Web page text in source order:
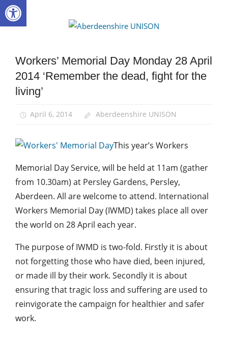
Skip
to
Campaigns
Health
and
Safety
News
Workers’ Memorial Day Monday 28 April
2014 ‘Remember the dead, fight for the
living’
April 6, 2014 Aberdeenshire UNISON
This year’s Workers
Memorial Day Service, will be held at 11am (gather
from 10.30am) at Persley Gardens, Persley,
Aberdeen. All are welcome to attend. International
Workers Memorial Day (IWMD) takes place all over
the world on 28 April each year.
The purpose of IWMD is two-fold. Firstly it is about
not forgetting those who have died, been injured,
or made ill by their work. Secondly it is about
ensuring that tragic loss and suffering are used to
reinvigorate the campaign for healthier and safer
work.